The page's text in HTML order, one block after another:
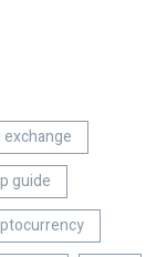
guide